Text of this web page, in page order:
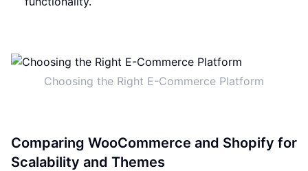
Choosing the Right E-Commerce Platform
Comparing WooCommerce and Shopify for
Scalability and Themes